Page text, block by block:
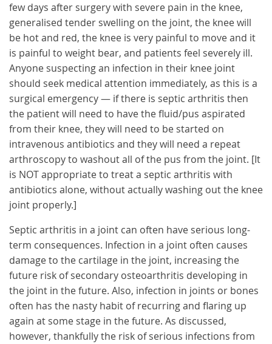
few days after surgery with severe pain in the knee,
generalised tender swelling on the joint, the knee will
be hot and red, the knee is very painful to move and it
is painful to weight bear, and patients feel severely ill.
Anyone suspecting an infection in their knee joint
should seek medical attention immediately, as this is a
surgical emergency — if there is septic arthritis then
the patient will need to have the fluid/pus aspirated
from their knee, they will need to be started on
intravenous antibiotics and they will need a repeat
arthroscopy to washout all of the pus from the joint. [It
is NOT appropriate to treat a septic arthritis with
antibiotics alone, without actually washing out the knee
joint properly.]
Septic arthritis in a joint can often have serious long-
term consequences. Infection in a joint often causes
damage to the cartilage in the joint, increasing the
future risk of secondary osteoarthritis developing in
the joint in the future. Also, infection in joints or bones
often has the nasty habit of recurring and flaring up
again at some stage in the future. As discussed,
however, thankfully the risk of serious infections from